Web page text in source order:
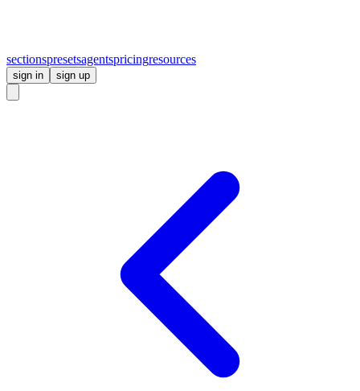
sectionspresetsagentspricingresources
sign in sign up